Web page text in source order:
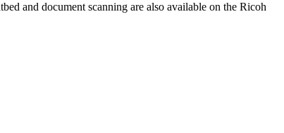
and document scanning are also available on the Ricoh